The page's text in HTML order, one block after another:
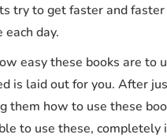
try to get faster and
each day.
easy these books are to
is laid out for you. After
them how to use these
to use these, completely